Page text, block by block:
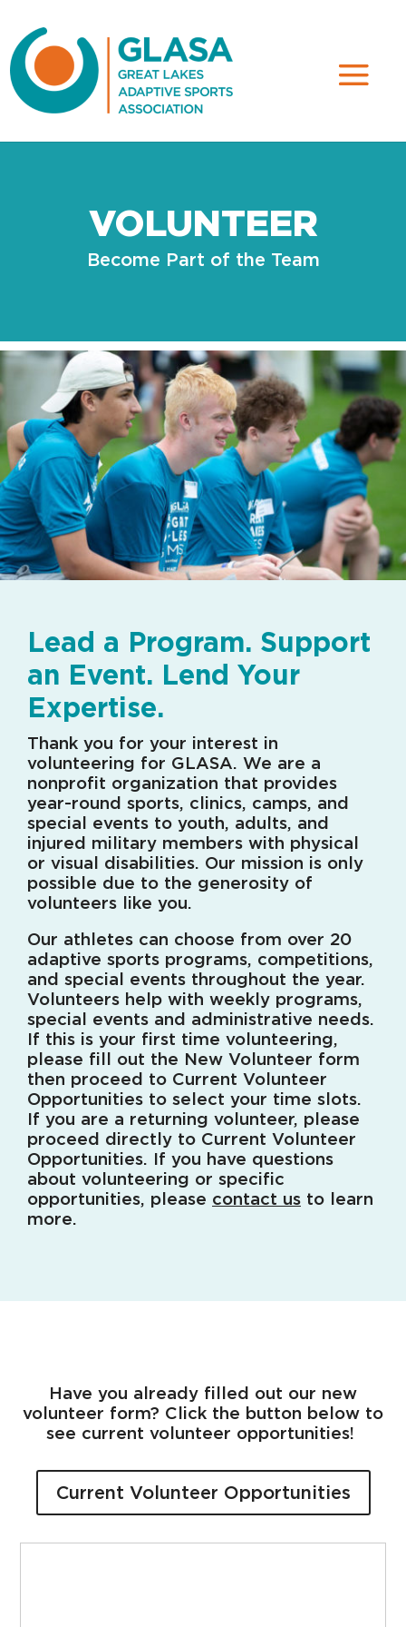
VOLUNTEER
Become Part of the Team
Lead a Program. Support
an Event. Lend Your
Expertise.
Thank you for your interest in
volunteering for GLASA. We are a
nonprofit organization that provides
year-round sports, clinics, camps, and
special events to youth, adults, and
injured military members with physical
or visual disabilities. Our mission is only
possible due to the generosity of
volunteers like you.
Our athletes can choose from over 20
adaptive sports programs, competitions,
and special events throughout the year.
Volunteers help with weekly programs,
special events and administrative needs.
If this is your first time volunteering,
please fill out the New Volunteer form
then proceed to Current Volunteer
Opportunities to select your time slots.
If you are a returning volunteer, please
proceed directly to Current Volunteer
Opportunities. If you have questions
about volunteering or specific
opportunities, please contact us to learn
more.
Have you already filled out our new
volunteer form? Click the button below to
see current volunteer opportunities!
Current Volunteer Opportunities